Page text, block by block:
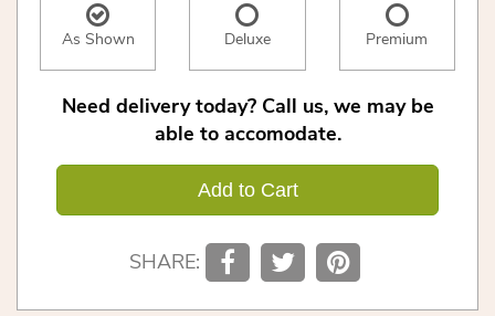
As Shown Deluxe Premium
Need delivery today? Call us, we may be
able to accomodate.
Add to Cart
SHARE: